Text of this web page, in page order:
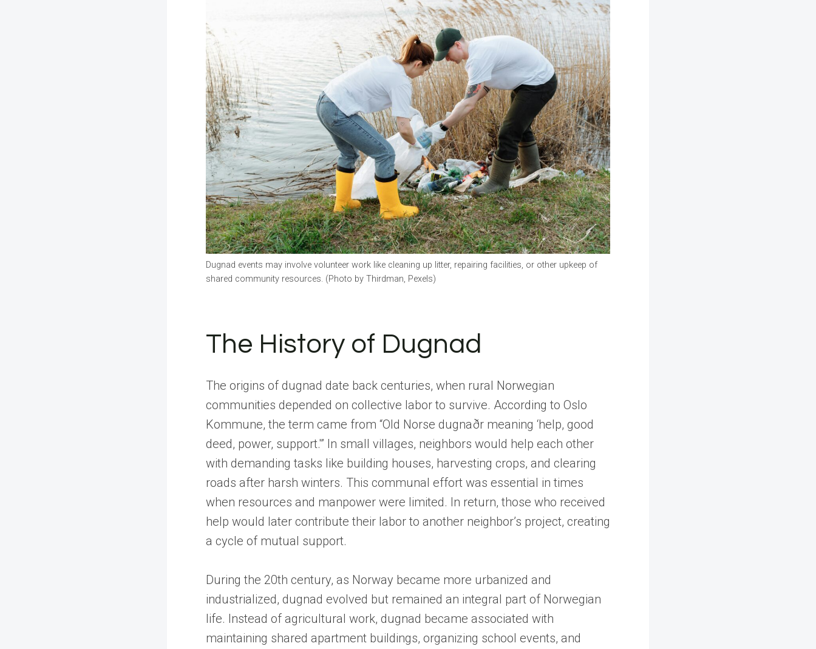
Dugnad events may involve volunteer work like cleaning up litter, repairing facilities, or other upkeep of
shared community resources. (Photo by Thirdman, Pexels)
The History of Dugnad
The origins of dugnad date back centuries, when rural Norwegian
communities depended on collective labor to survive. According to Oslo
Kommune, the term came from “Old Norse dugnaðr meaning ‘help, good
deed, power, support.'” In small villages, neighbors would help each other
with demanding tasks like building houses, harvesting crops, and clearing
roads after harsh winters. This communal effort was essential in times
when resources and manpower were limited. In return, those who received
help would later contribute their labor to another neighbor’s project, creating
a cycle of mutual support.
During the 20th century, as Norway became more urbanized and
industrialized, dugnad evolved but remained an integral part of Norwegian
life. Instead of agricultural work, dugnad became associated with
maintaining shared apartment buildings, organizing school events, and